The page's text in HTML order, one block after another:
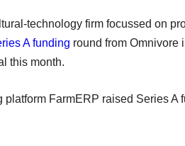
technology firm focussed on
A funding round from Omnivore
this month.
FarmERP raised Series A